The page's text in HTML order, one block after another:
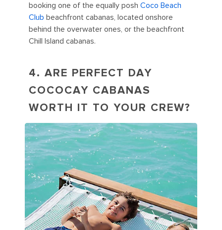
booking one of the equally posh Coco Beach
Club beachfront cabanas, located onshore
behind the overwater ones, or the beachfront
Chill Island cabanas.
4. ARE PERFECT DAY
COCOCAY CABANAS
WORTH IT TO YOUR CREW?